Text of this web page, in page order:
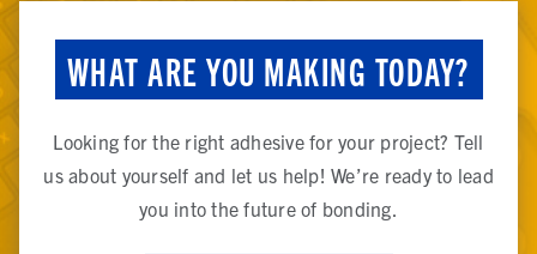
WHAT ARE YOU MAKING TODAY?
Looking for the right adhesive for your project? Tell
us about yourself and let us help! We’re ready to lead
you into the future of bonding.